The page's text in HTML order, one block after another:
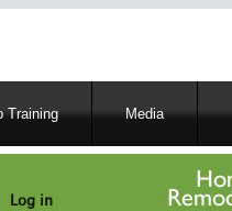
Training Media
Log in